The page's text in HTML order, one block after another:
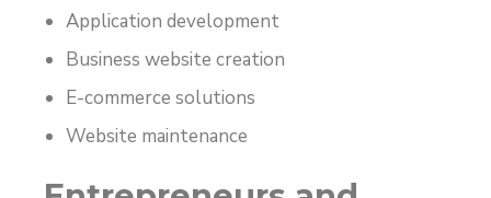
Application development
Business website creation
E-commerce solutions
Website maintenance